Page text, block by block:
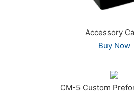
Accessory
Buy Now
CM-5 Custom